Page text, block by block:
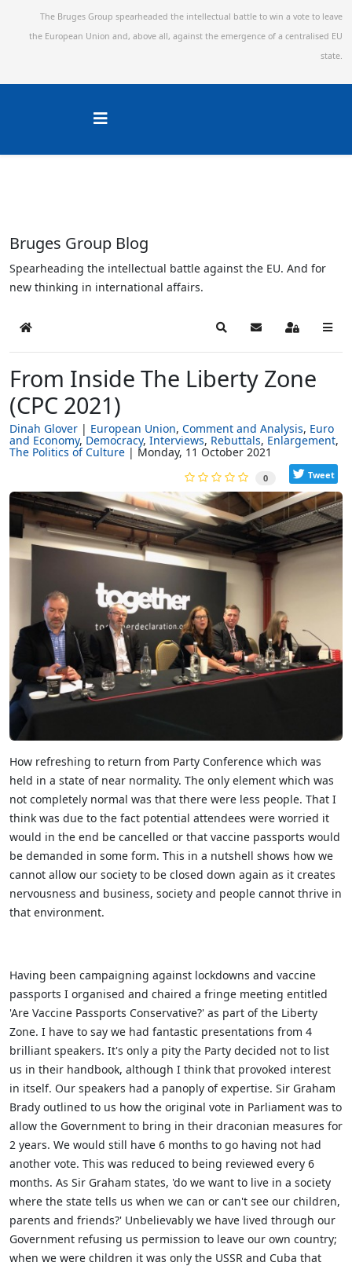
The Bruges Group spearheaded the intellectual battle to win a vote to leave
the European Union and, above all, against the emergence of a centralised EU
state.
Bruges Group Blog
Spearheading the intellectual battle against the EU. And for
new thinking in international affairs.
Home SearchSubscribe to blog
Sign In
From Inside The Liberty Zone
(CPC 2021)
Dinah Glover European Union Comment and Analysis Euro
and Economy Democracy Interviews Rebuttals Enlargement
The Politics of Culture Monday, 11 October 2021
0 Tweet
How refreshing to return from Party Conference which was
held in a state of near normality. The only element which was
not completely normal was that there were less people. That I
think was due to the fact potential attendees were worried it
would in the end be cancelled or that vaccine passports would
be demanded in some form. This in a nutshell shows how we
cannot allow our society to be closed down again as it creates
nervousness and business, society and people cannot thrive in
that environment.
Having been campaigning against lockdowns and vaccine
passports I organised and chaired a fringe meeting entitled
'Are Vaccine Passports Conservative?' as part of the Liberty
Zone. I have to say we had fantastic presentations from 4
brilliant speakers. It's only a pity the Party decided not to list
us in their handbook, although I think that provoked interest
in itself. Our speakers had a panoply of expertise. Sir Graham
Brady outlined to us how the original vote in Parliament was to
allow the Government to bring in their draconian measures for
2 years. We would still have 6 months to go having not had
another vote. This was reduced to being reviewed every 6
months. As Sir Graham states, 'do we want to live in a society
where the state tells us when we can or can't see our children,
parents and friends?' Unbelievably we have lived through our
Government refusing us permission to leave our own country;
when we were children it was only the USSR and Cuba that